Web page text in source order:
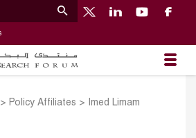
> Policy Affiliates > Imed Limam